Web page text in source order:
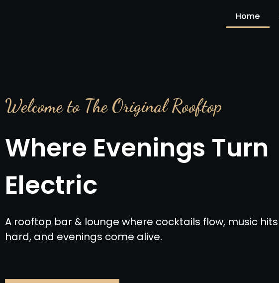
Home
Welcome to The Original Rooftop
Where Evenings Turn
Electric
A rooftop bar & lounge where cocktails flow, music hits
hard, and evenings come alive.